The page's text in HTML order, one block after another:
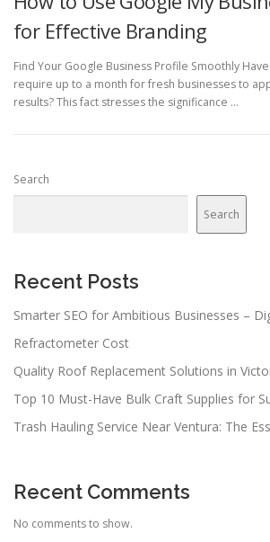
for Effective Branding
Find Your Google Business Profile Smoothly
require up to a month for fresh businesses to
results? This fact stresses the significance …
Search
Search
Recent Posts
Smarter SEO for Ambitious Businesses –
Refractometer Cost
Quality Roof Replacement Solutions in
Top 10 Must-Have Bulk Craft Supplies for
Trash Hauling Service Near Ventura: The
Recent Comments
No comments to show.